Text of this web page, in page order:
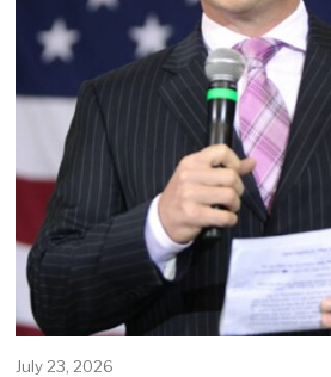
July 23, 2026